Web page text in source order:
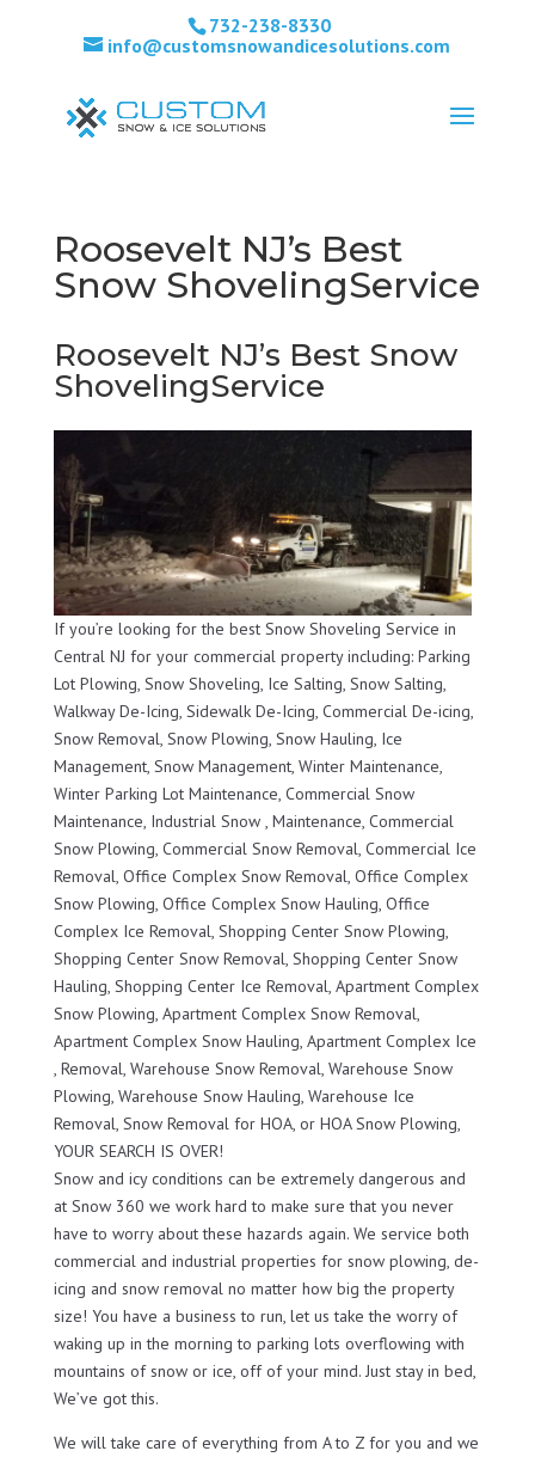
732-238-8330
info@customsnowandicesolutions.com
Roosevelt NJ’s Best
Snow ShovelingService
Roosevelt NJ’s Best Snow
ShovelingService
If you’re looking for the best Snow Shoveling Service in
Central NJ for your commercial property including: Parking
Lot Plowing, Snow Shoveling, Ice Salting, Snow Salting,
Walkway De-Icing, Sidewalk De-Icing, Commercial De-icing,
Snow Removal, Snow Plowing, Snow Hauling, Ice
Management, Snow Management, Winter Maintenance,
Winter Parking Lot Maintenance, Commercial Snow
Maintenance, Industrial Snow , Maintenance, Commercial
Snow Plowing, Commercial Snow Removal, Commercial Ice
Removal, Office Complex Snow Removal, Office Complex
Snow Plowing, Office Complex Snow Hauling, Office
Complex Ice Removal, Shopping Center Snow Plowing,
Shopping Center Snow Removal, Shopping Center Snow
Hauling, Shopping Center Ice Removal, Apartment Complex
Snow Plowing, Apartment Complex Snow Removal,
Apartment Complex Snow Hauling, Apartment Complex Ice
, Removal, Warehouse Snow Removal, Warehouse Snow
Plowing, Warehouse Snow Hauling, Warehouse Ice
Removal, Snow Removal for HOA, or HOA Snow Plowing,
YOUR SEARCH IS OVER!
Snow and icy conditions can be extremely dangerous and
at Snow 360 we work hard to make sure that you never
have to worry about these hazards again. We service both
commercial and industrial properties for snow plowing, de-
icing and snow removal no matter how big the property
size! You have a business to run, let us take the worry of
waking up in the morning to parking lots overflowing with
mountains of snow or ice, off of your mind. Just stay in bed,
We’ve got this.
We will take care of everything from A to Z for you and we